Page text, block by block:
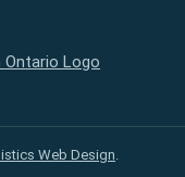
Web Design